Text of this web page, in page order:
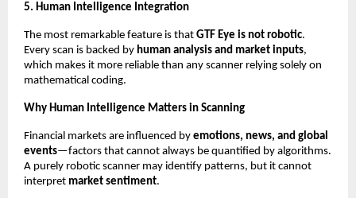
5. Human Intelligence Integration
The most remarkable feature is that GTF Eye is not robotic.
Every scan is backed by human analysis and market inputs,
which makes it more reliable than any scanner relying solely on
mathematical coding.
Why Human Intelligence Matters in Scanning
Financial markets are influenced by emotions, news, and global
events—factors that cannot always be quantified by algorithms.
A purely robotic scanner may identify patterns, but it cannot
interpret market sentiment.